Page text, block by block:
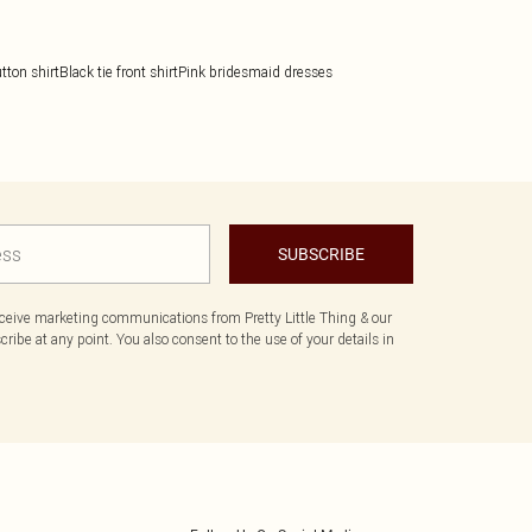
shirtBlack tie front shirtPink bridesmaid dresses
SUBSCRIBE
marketing communications from Pretty Little Thing & our
at any point. You also consent to the use of your details in